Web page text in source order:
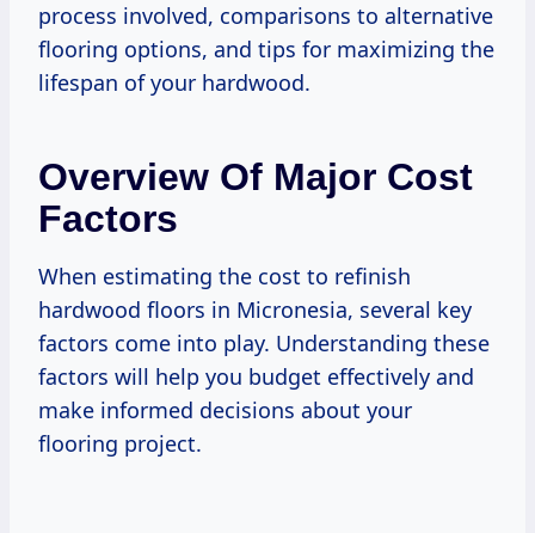
process involved, comparisons to alternative
flooring options, and tips for maximizing the
lifespan of your hardwood.
Overview Of Major Cost
Factors
When estimating the cost to refinish
hardwood floors in Micronesia, several key
factors come into play. Understanding these
factors will help you budget effectively and
make informed decisions about your
flooring project.